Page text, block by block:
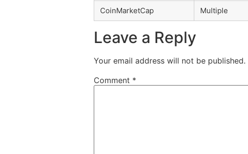
CoinMarketCap Multiple
Leave a Reply
Your email address will not be published.
Comment *